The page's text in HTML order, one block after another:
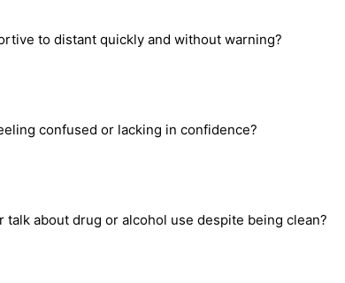
to distant quickly and without warning?
confused or lacking in confidence?
about drug or alcohol use despite being clean?